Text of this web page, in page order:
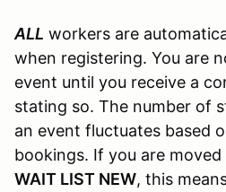
ALL workers are
when registering. You are
event until you receive a
stating so. The number of
an event fluctuates based
bookings. If you are
WAIT LIST NEW, this